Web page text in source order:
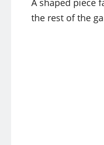
the rest of the